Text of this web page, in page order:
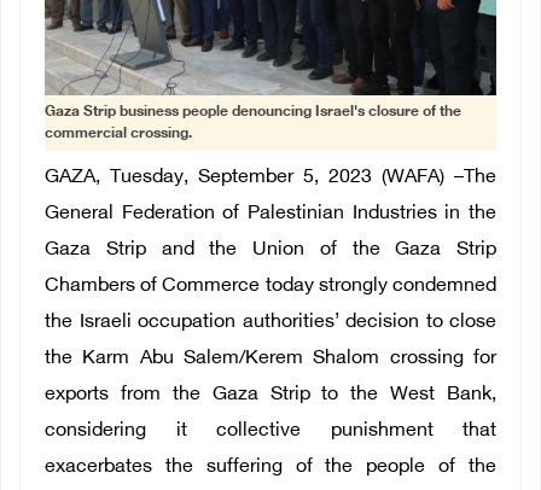
Gaza Strip business people denouncing Israel's closure of the
commercial crossing.
GAZA, Tuesday, September 5, 2023 (WAFA) –The
General Federation of Palestinian Industries in the
Gaza Strip and the Union of the Gaza Strip
Chambers of Commerce today strongly condemned
the Israeli occupation authorities’ decision to close
the Karm Abu Salem/Kerem Shalom crossing for
exports from the Gaza Strip to the West Bank,
considering it collective punishment that
exacerbates the suffering of the people of the